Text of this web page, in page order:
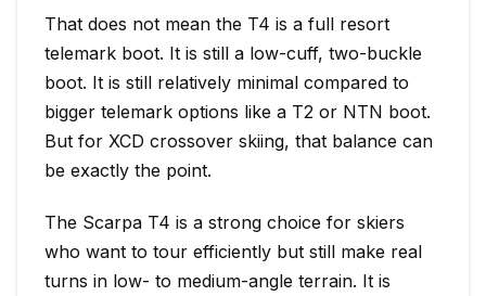
That does not mean the T4 is a full resort
telemark boot. It is still a low-cuff, two-buckle
boot. It is still relatively minimal compared to
bigger telemark options like a T2 or NTN boot.
But for XCD crossover skiing, that balance can
be exactly the point.
The Scarpa T4 is a strong choice for skiers
who want to tour efficiently but still make real
turns in low- to medium-angle terrain. It is